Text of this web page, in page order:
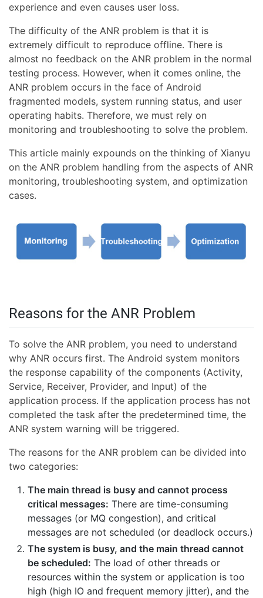
experience and even causes user loss.
The difficulty of the ANR problem is that it is
extremely difficult to reproduce offline. There is
almost no feedback on the ANR problem in the normal
testing process. However, when it comes online, the
ANR problem occurs in the face of Android
fragmented models, system running status, and user
operating habits. Therefore, we must rely on
monitoring and troubleshooting to solve the problem.
This article mainly expounds on the thinking of Xianyu
on the ANR problem handling from the aspects of ANR
monitoring, troubleshooting system, and optimization
cases.
Reasons for the ANR Problem
To solve the ANR problem, you need to understand
why ANR occurs first. The Android system monitors
the response capability of the components (Activity,
Service, Receiver, Provider, and Input) of the
application process. If the application process has not
completed the task after the predetermined time, the
ANR system warning will be triggered.
The reasons for the ANR problem can be divided into
two categories:
The main thread is busy and cannot process
critical messages: There are time-consuming
messages (or MQ congestion), and critical
messages are not scheduled (or deadlock occurs.)
The system is busy, and the main thread cannot
be scheduled: The load of other threads or
resources within the system or application is too
high (high IO and frequent memory jitter), and the